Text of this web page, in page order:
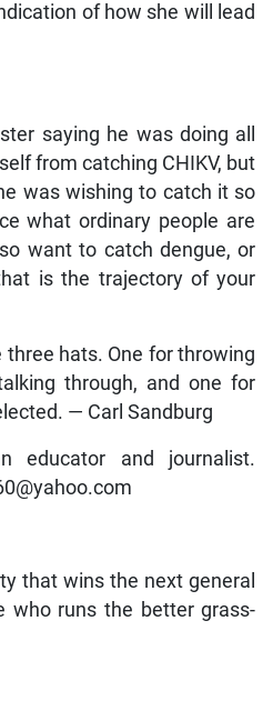
of how she will lead
saying he was doing all
from catching CHIKV, but
was wishing to catch it so
what ordinary people are
want to catch dengue, or
is the trajectory of your
hats. One for throwing
through, and one for
— Carl Sandburg
educator and journalist.
that wins the next general
who runs the better grass-